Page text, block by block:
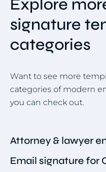
Explore
signature
categories
Want to see more
categories of modern
you can check out.
Attorney & lawyer
Email signature for